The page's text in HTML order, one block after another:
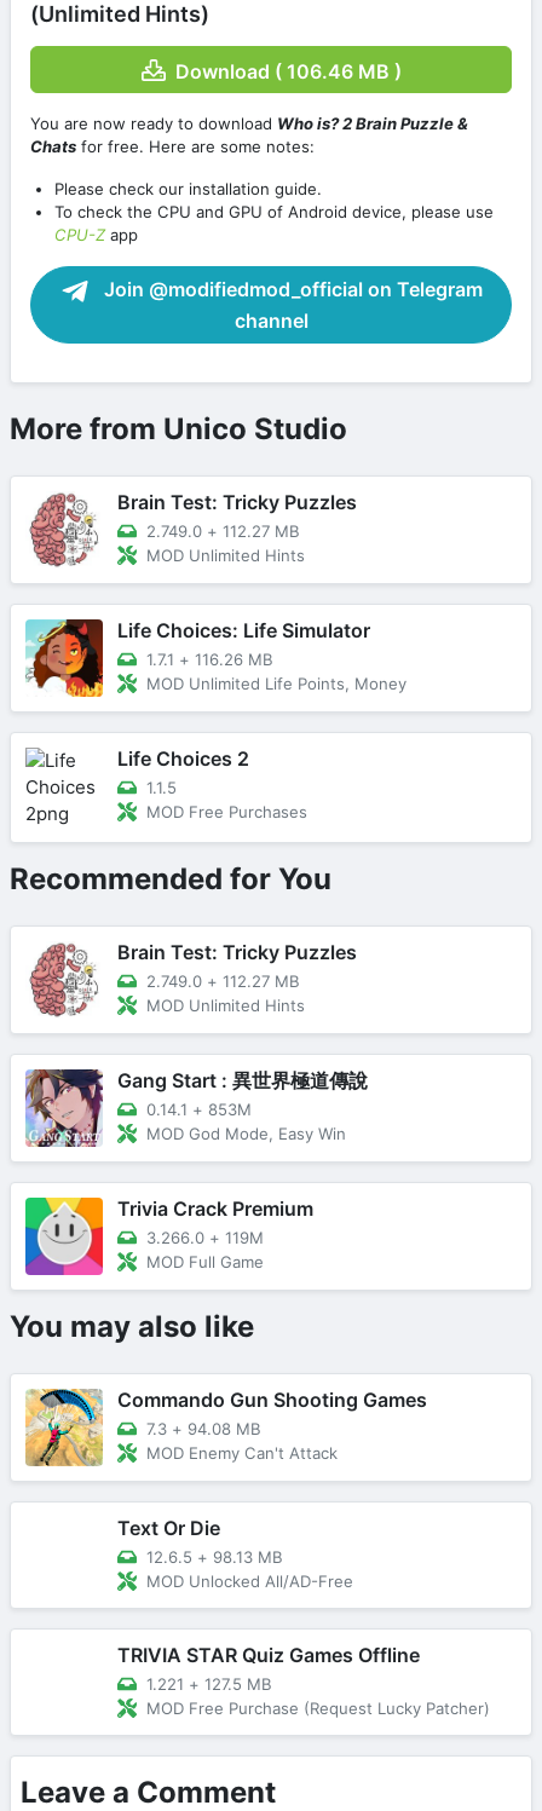
(Unlimited Hints)
Download ( 106.46 MB )
You are now ready to download Who is? 2 Brain Puzzle &
Chats for free. Here are some notes:
Please check our installation guide.
To check the CPU and GPU of Android device, please use
CPU-Zapp
Join @modifiedmod_official on Telegram
channel
More from Unico Studio
Brain Test: Tricky Puzzles
2.749.0 + 112.27 MB
MOD Unlimited Hints
Life Choices: Life Simulator
1.7.1 + 116.26 MB
MOD Unlimited Life Points, Money
Life Choices 2
1.1.5
MOD Free Purchases
Recommended for You
Brain Test: Tricky Puzzles
2.749.0 + 112.27 MB
MOD Unlimited Hints
Gang Start : 異世界極道傳說
0.14.1 + 853M
MOD God Mode, Easy Win
Trivia Crack Premium
3.266.0 + 119M
MOD Full Game
You may also like
Commando Gun Shooting Games
7.3 + 94.08 MB
MOD Enemy Can't Attack
Text Or Die
12.6.5 + 98.13 MB
MOD Unlocked All/AD-Free
TRIVIA STAR Quiz Games Offline
1.221 + 127.5 MB
MOD Free Purchase (Request Lucky Patcher)
Leave a Comment